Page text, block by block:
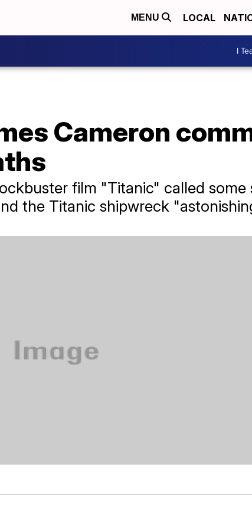
MENU LOCAL
I
Cameron
film "Titanic" called some
the Titanic shipwreck